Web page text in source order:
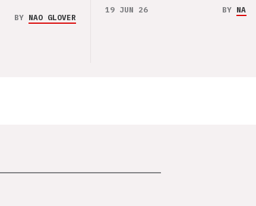
BY NAO GLOVER
19 JUN 26 BY NAO